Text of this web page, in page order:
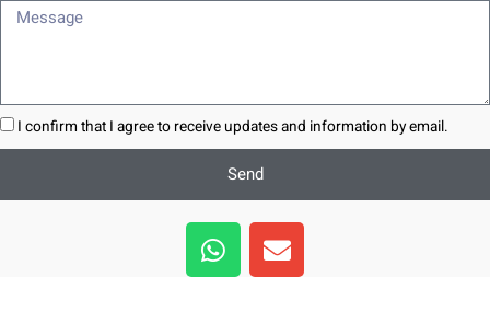
Message
I confirm that I agree to receive updates and information by email.
Send
W
h
a
E
n
v